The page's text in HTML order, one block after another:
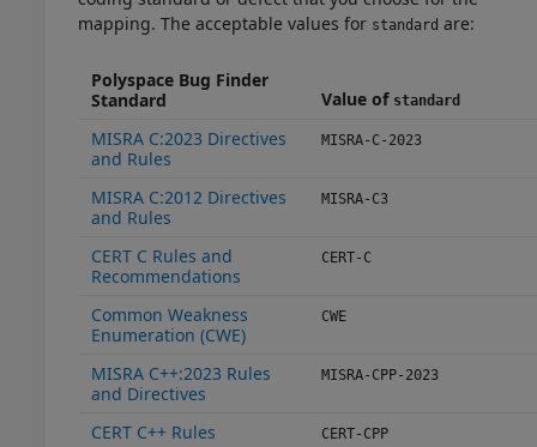
mapping. The acceptable values for standard are:
Polyspace Bug Finder
Standard
Value of standard
MISRA C:2023 Directives
and Rules
MISRA-C-2023
MISRA C:2012 Directives
and Rules
MISRA-C3
CERT C Rules and
Recommendations
CERT-C
Common Weakness
Enumeration (CWE)
CWE
MISRA C++:2023 Rules
and Directives
MISRA-CPP-2023
CERT C++ Rules CERT-CPP